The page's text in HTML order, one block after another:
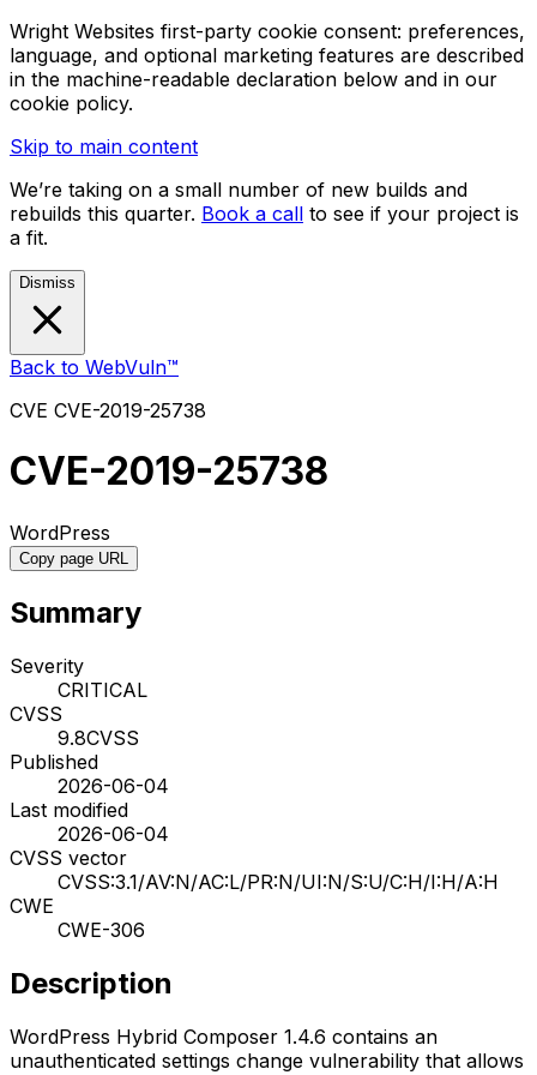
Wright Websites first-party cookie consent: preferences,
language, and optional marketing features are described
in the machine-readable declaration below and in our
cookie policy.
Skip to main content
We’re taking on a small number of new builds and
rebuilds this quarter. Book a call to see if your project is
a fit.
Dismiss
Back to WebVuln™
CVE CVE-2019-25738
CVE-2019-25738
WordPress
Copy page URL
Summary
Severity
CRITICAL
CVSS
9.8CVSS
Published
2026-06-04
Last modified
2026-06-04
CVSS vector
CVSS:3.1/AV:N/AC:L/PR:N/UI:N/S:U/C:H/I:H/A:H
CWE
CWE-306
Description
WordPress Hybrid Composer 1.4.6 contains an
unauthenticated settings change vulnerability that allows